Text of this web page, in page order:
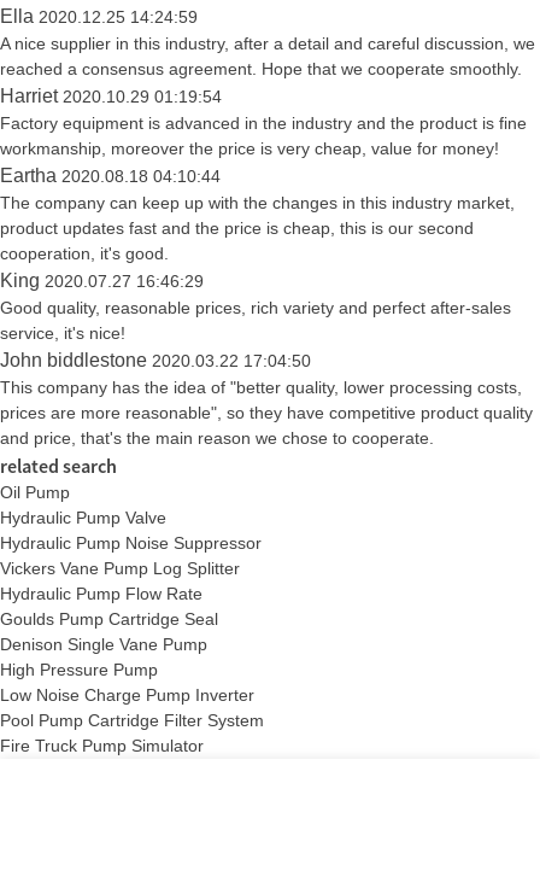
Ella 2020.12.25 14:24:59
A nice supplier in this industry, after a detail and careful discussion, we
reached a consensus agreement. Hope that we cooperate smoothly.
Harriet 2020.10.29 01:19:54
Factory equipment is advanced in the industry and the product is fine
workmanship, moreover the price is very cheap, value for money!
Eartha 2020.08.18 04:10:44
The company can keep up with the changes in this industry market,
product updates fast and the price is cheap, this is our second
cooperation, it's good.
King 2020.07.27 16:46:29
Good quality, reasonable prices, rich variety and perfect after-sales
service, it's nice!
John biddlestone 2020.03.22 17:04:50
This company has the idea of "better quality, lower processing costs,
prices are more reasonable", so they have competitive product quality
and price, that's the main reason we chose to cooperate.
related search
Oil Pump
Hydraulic Pump Valve
Hydraulic Pump Noise Suppressor
Vickers Vane Pump Log Splitter
Hydraulic Pump Flow Rate
Goulds Pump Cartridge Seal
Denison Single Vane Pump
High Pressure Pump
Low Noise Charge Pump Inverter
Pool Pump Cartridge Filter System
Fire Truck Pump Simulator